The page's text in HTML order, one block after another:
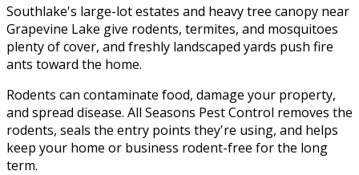
Southlake's large-lot estates and heavy tree canopy near
Grapevine Lake give rodents, termites, and mosquitoes
plenty of cover, and freshly landscaped yards push fire
ants toward the home.
Rodents can contaminate food, damage your property,
and spread disease. All Seasons Pest Control removes the
rodents, seals the entry points they're using, and helps
keep your home or business rodent-free for the long
term.